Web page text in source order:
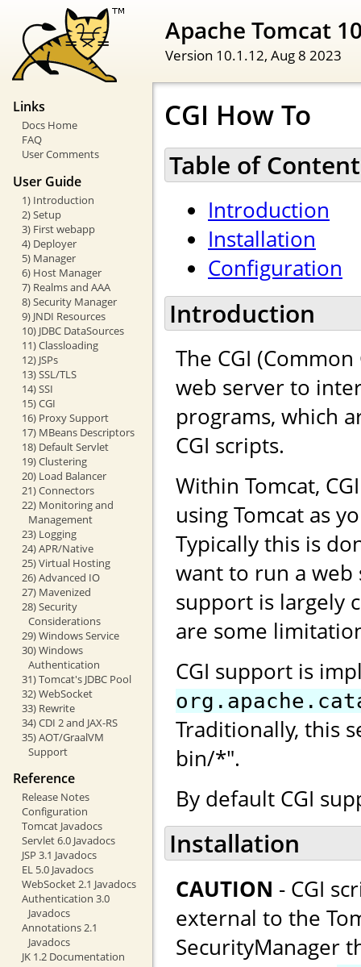
Apache Tomcat
Version 10.1.12, Aug 8 2023
Links
Docs Home
FAQ
User Comments
User Guide
1) Introduction
2) Setup
3) First webapp
4) Deployer
5) Manager
6) Host Manager
7) Realms and AAA
8) Security Manager
9) JNDI Resources
10) JDBC DataSources
11) Classloading
12) JSPs
13) SSL/TLS
14) SSI
15) CGI
16) Proxy Support
17) MBeans Descriptors
18) Default Servlet
19) Clustering
20) Load Balancer
21) Connectors
22) Monitoring and
Management
23) Logging
24) APR/Native
25) Virtual Hosting
26) Advanced IO
27) Mavenized
28) Security
Considerations
29) Windows Service
30) Windows
Authentication
31) Tomcat's JDBC Pool
32) WebSocket
33) Rewrite
34) CDI 2 and JAX-RS
35) AOT/GraalVM
Support
Reference
Release Notes
Configuration
Tomcat Javadocs
Servlet 6.0 Javadocs
JSP 3.1 Javadocs
EL 5.0 Javadocs
WebSocket 2.1 Javadocs
Authentication 3.0
Javadocs
Annotations 2.1
Javadocs
JK 1.2 Documentation
CGI How To
Table of
Introduction
Installation
Configuration
Introduction
The CGI
web server to
programs, which
CGI scripts.
Within Tomcat,
using Tomcat as
Typically this is
want to run a web
support is largely
are some
CGI support is
Traditionally, this
bin/*".
By default CGI
Installation
CAUTION - CGI
external to the
SecurityManager